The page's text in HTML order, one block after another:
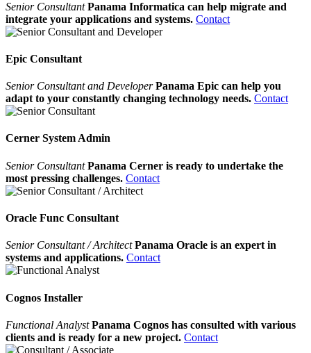
Senior ConsultantPanama Informatica can help migrate and
integrate your applications and systems. Contact
Epic Consultant
Senior Consultant and DeveloperPanama Epic can help you
adapt to your constantly changing technology needs. Contact
Cerner System Admin
Senior ConsultantPanama Cerner is ready to undertake the
most pressing challenges. Contact
Oracle Func Consultant
Senior Consultant / ArchitectPanama Oracle is an expert in
systems and applications. Contact
Cognos Installer
Functional AnalystPanama Cognos has consulted with various
clients and is ready for a new project. Contact